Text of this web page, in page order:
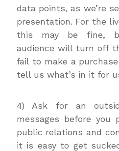
data points, as we’re
presentation. For the
this may be fine,
audience will turn off
fail to make a
tell us what’s in it for
4) Ask for an
messages before you
public relations and
it is easy to get